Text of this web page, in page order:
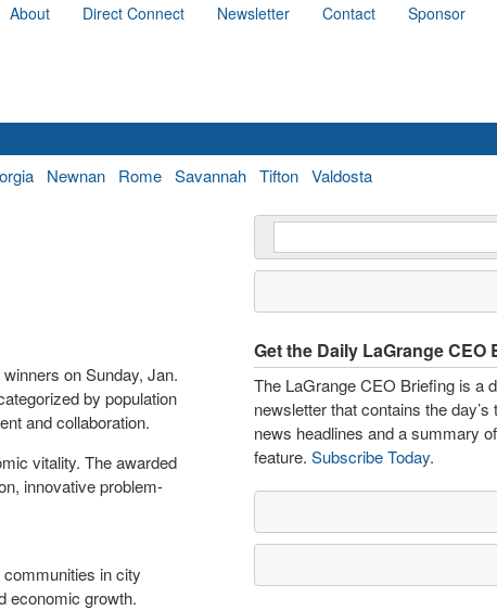
About Direct Connect Newsletter Contact Sponsor
Newnan Rome Savannah Tifton Valdosta
on Sunday, Jan.
by population
and collaboration.
vitality. The awarded
innovative problem-
in city
economic growth.
Get the Daily LaGrange CEO
The LaGrange CEO Briefing is a
newsletter that contains the day’s
news headlines and a summary
feature. Subscribe Today.